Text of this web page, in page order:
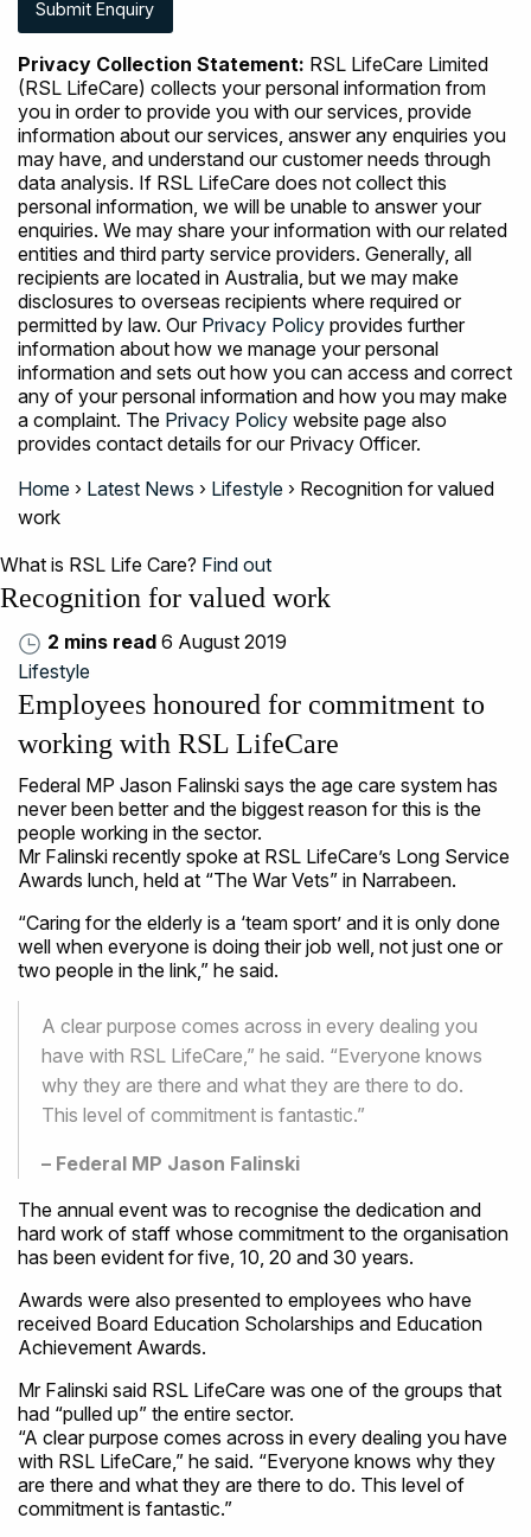
Privacy Collection Statement: RSL LifeCare Limited
(RSL LifeCare) collects your personal information from
you in order to provide you with our services, provide
information about our services, answer any enquiries you
may have, and understand our customer needs through
data analysis. If RSL LifeCare does not collect this
personal information, we will be unable to answer your
enquiries. We may share your information with our related
entities and third party service providers. Generally, all
recipients are located in Australia, but we may make
disclosures to overseas recipients where required or
permitted by law. Our Privacy Policy provides further
information about how we manage your personal
information and sets out how you can access and correct
any of your personal information and how you may make
a complaint. The Privacy Policy website page also
provides contact details for our Privacy Officer.
Home › Latest News › Lifestyle › Recognition for valued
work
What is RSL Life Care? Find out
Recognition for valued work
2 mins read 6 August 2019
Lifestyle
Employees honoured for commitment to
working with RSL LifeCare
Federal MP Jason Falinski says the age care system has
never been better and the biggest reason for this is the
people working in the sector.
Mr Falinski recently spoke at RSL LifeCare’s Long Service
Awards lunch, held at “The War Vets” in Narrabeen.
“Caring for the elderly is a ‘team sport’ and it is only done
well when everyone is doing their job well, not just one or
two people in the link,” he said.
A clear purpose comes across in every dealing you
have with RSL LifeCare,” he said. “Everyone knows
why they are there and what they are there to do.
This level of commitment is fantastic.”
– Federal MP Jason Falinski
The annual event was to recognise the dedication and
hard work of staff whose commitment to the organisation
has been evident for five, 10, 20 and 30 years.
Awards were also presented to employees who have
received Board Education Scholarships and Education
Achievement Awards.
Mr Falinski said RSL LifeCare was one of the groups that
had “pulled up” the entire sector.
“A clear purpose comes across in every dealing you have
with RSL LifeCare,” he said. “Everyone knows why they
are there and what they are there to do. This level of
commitment is fantastic.”